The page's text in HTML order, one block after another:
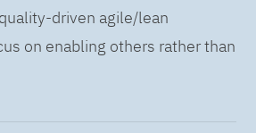
driven agile/lean
on enabling others rather than